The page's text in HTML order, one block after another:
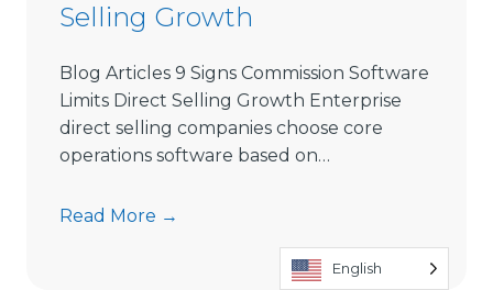
l
n
g
S
o
Selling Growth
Blog Articles 9 Signs Commission Software
Limits Direct Selling Growth Enterprise
direct selling companies choose core
operations software based on…
Read More →
English